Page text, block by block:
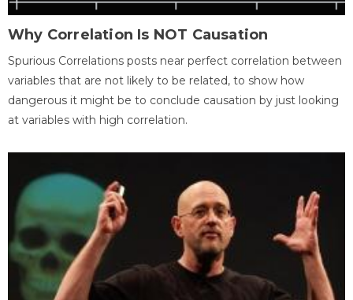
Why Correlation Is NOT Causation
Spurious Correlations posts near perfect correlation between
variables that are not likely to be related, to show how
dangerous it might be to conclude causation by just looking
at variables with high correlation.